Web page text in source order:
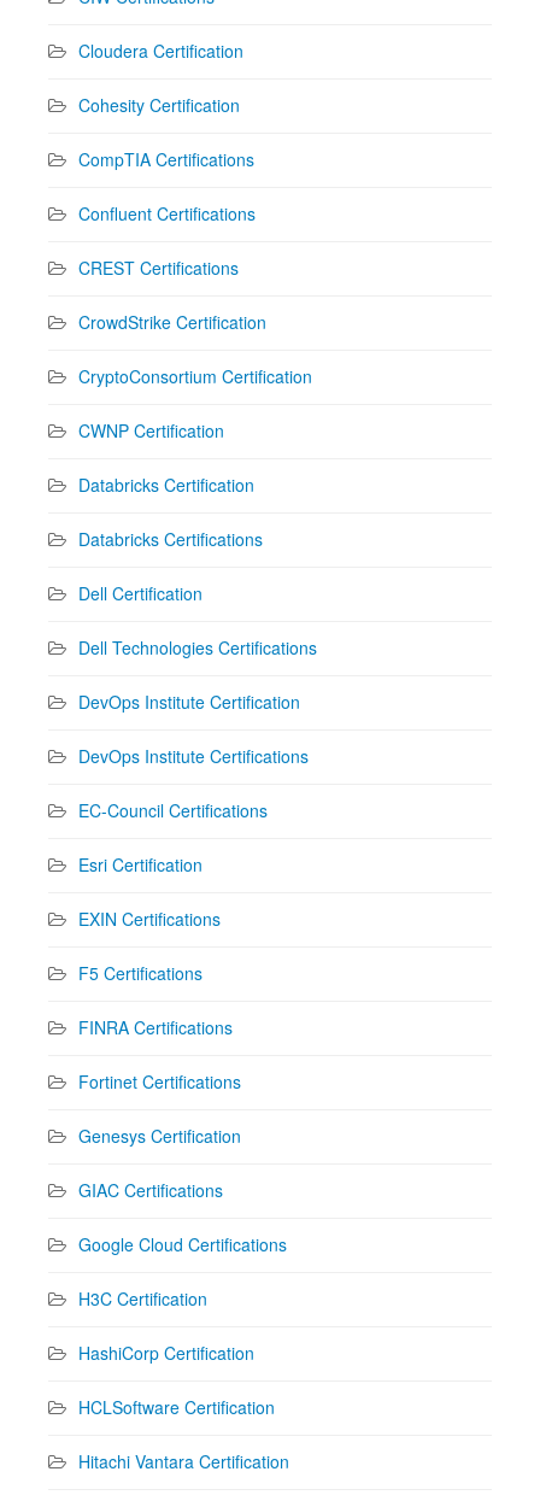
Cloudera Certification
Cohesity Certification
CompTIA Certifications
Confluent Certifications
CREST Certifications
CrowdStrike Certification
CryptoConsortium Certification
CWNP Certification
Databricks Certification
Databricks Certifications
Dell Certification
Dell Technologies Certifications
DevOps Institute Certification
DevOps Institute Certifications
EC-Council Certifications
Esri Certification
EXIN Certifications
F5 Certifications
FINRA Certifications
Fortinet Certifications
Genesys Certification
GIAC Certifications
Google Cloud Certifications
H3C Certification
HashiCorp Certification
HCLSoftware Certification
Hitachi Vantara Certification